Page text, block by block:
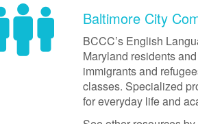
Baltimore City
BCCC’s English
Maryland residents
immigrants and
classes. Specialized
for everyday life and